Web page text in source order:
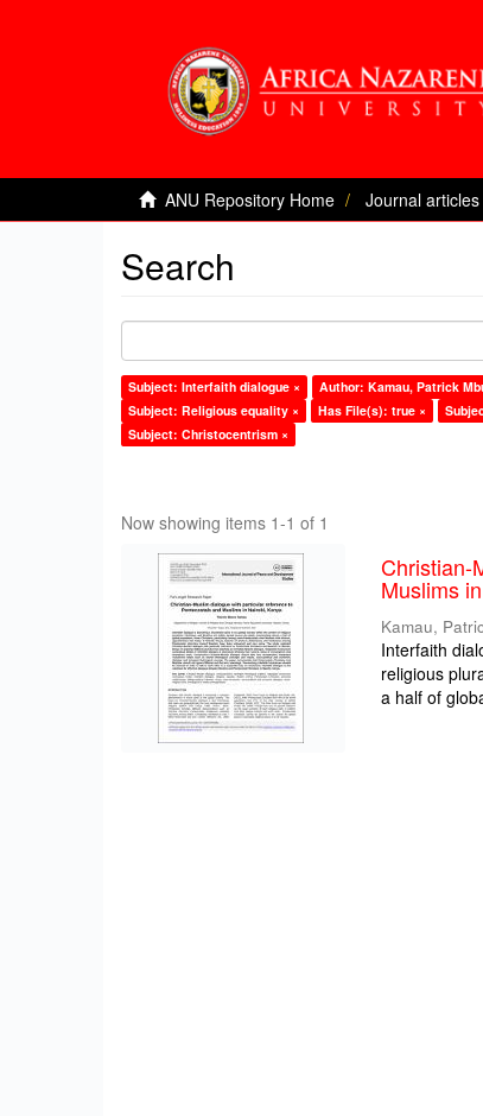
ANU Repository Home Journal articles
Search
Subject: Interfaith dialogue × Author: Kamau, Patrick
Subject: Religious equality ×
Has File(s): true ×
Subject: Christocentrism ×
Now showing items 1-1 of 1
Christian-
Muslims
Kamau,
Interfaith
religious
a half of